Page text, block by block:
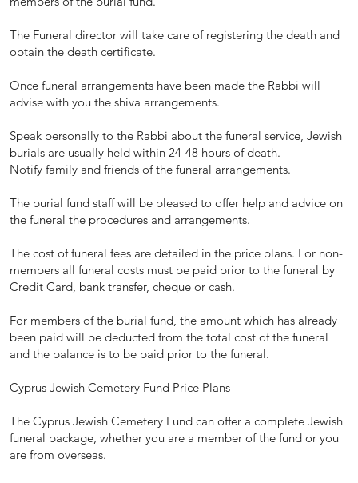
The Funeral director will take care of registering the death and
obtain the death certificate.
Once funeral arrangements have been made the Rabbi will
advise with you the shiva arrangements.
Speak personally to the Rabbi about the funeral service, Jewish
burials are usually held within 24-48 hours of death.
Notify family and friends of the funeral arrangements.
The burial fund staff will be pleased to offer help and advice on
the funeral the procedures and arrangements.
The cost of funeral fees are detailed in the price plans. For non-
members all funeral costs must be paid prior to the funeral by
Credit Card, bank transfer, cheque or cash.
For members of the burial fund, the amount which has already
been paid will be deducted from the total cost of the funeral
and the balance is to be paid prior to the funeral.
Cyprus Jewish Cemetery Fund Price Plans
The Cyprus Jewish Cemetery Fund can offer a complete Jewish
funeral package, whether you are a member of the fund or you
are from overseas.